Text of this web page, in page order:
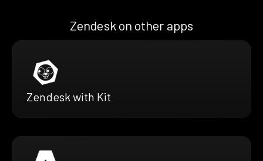
Zendesk on other apps
Zendesk with Kit